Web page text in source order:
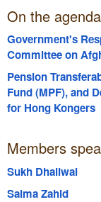
On the agenda
Government's
Committee on
Pension
Fund (MPF), and
for Hong Kongers
Members
Sukh Dhaliwal
Salma Zahid